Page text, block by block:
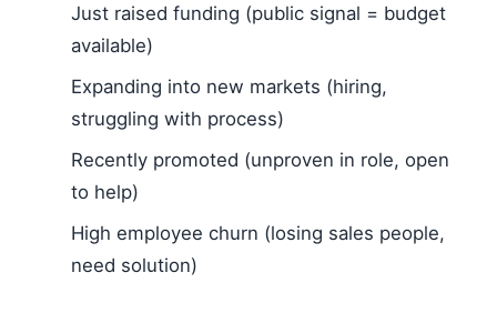
Just raised funding (public signal = budget
available)
Expanding into new markets (hiring,
struggling with process)
Recently promoted (unproven in role, open
to help)
High employee churn (losing sales people,
need solution)